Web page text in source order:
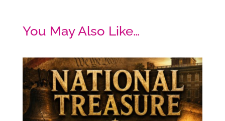
You May Also Like…